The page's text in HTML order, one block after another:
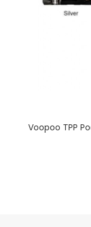
Voopoo TPP